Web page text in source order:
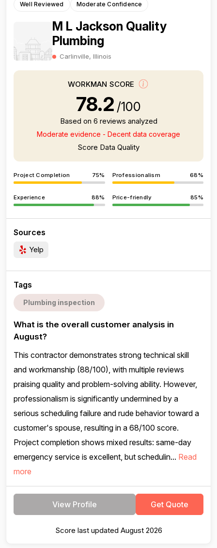
Well Reviewed Moderate Confidence
M L Jackson Quality
Plumbing
Carlinville, Illinois
WORKMAN SCORE
78.2 /100
Based on 6 reviews analyzed
Moderate evidence - Decent data coverage
Score Data Quality
Project Completion 75% Professionalism 68%
Experience 88% Price-friendly 85%
Sources
Yelp
Tags
Plumbing inspection
What is the overall customer analysis in
August?
This contractor demonstrates strong technical skill
and workmanship (88/100), with multiple reviews
praising quality and problem-solving ability. However,
professionalism is significantly undermined by a
serious scheduling failure and rude behavior toward a
customer's spouse, resulting in a 68/100 score.
Project completion shows mixed results: same-day
emergency service is excellent, but schedulin... Read
more
View Profile Get Quote
Score last updated August 2026